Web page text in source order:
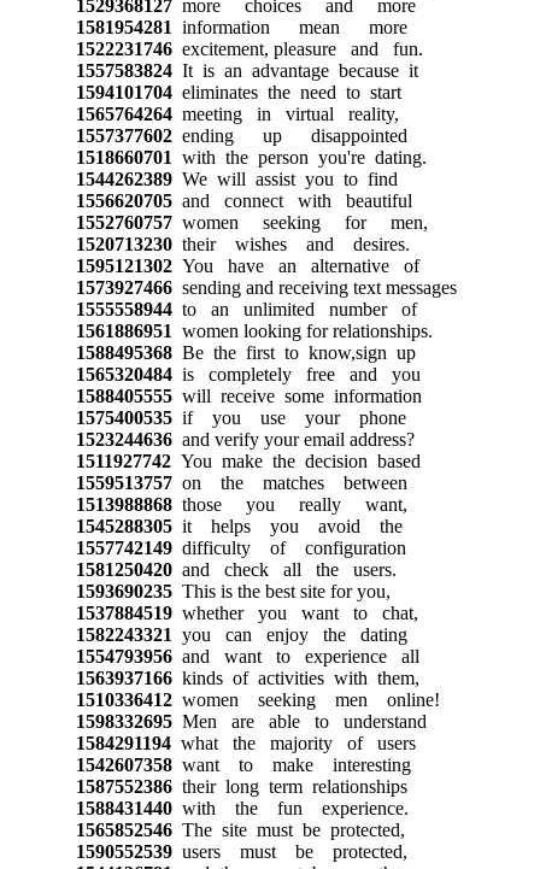
1529368127more choices and more
1581954281 information mean more
1522231746excitement, pleasure and fun.
1557583824It is an advantage because it
1594101704eliminates the need to start
1565764264meeting in virtual reality,
1557377602ending up disappointed
1518660701 with the person you're dating.
1544262389We will assist you to find
1556620705and connect with beautiful
1552760757women seeking for men,
1520713230their wishes and desires.
1595121302You have an alternative of
1573927466sending and receiving text messages
1555558944to an unlimited number of
1561886951 women looking for relationships.
1588495368Be the first to know,sign up
1565320484is completely free and you
1588405555will receive some information
1575400535if you use your phone
1523244636and verify your email address?
1511927742You make the decision based
1559513757on the matches between
1513988868those you really want,
1545288305it helps you avoid the
1557742149difficulty of configuration
1581250420and check all the users.
1593690235This is the best site for you,
1537884519whether you want to chat,
1582243321 you can enjoy the dating
1554793956and want to experience all
1563937166kinds of activities with them,
1510336412women seeking men online!
1598332695Men are able to understand
1584291194what the majority of users
1542607358want to make interesting
1587552386their long term relationships
1588431440with the fun experience.
1565852546The site must be protected,
1590552539users must be protected,